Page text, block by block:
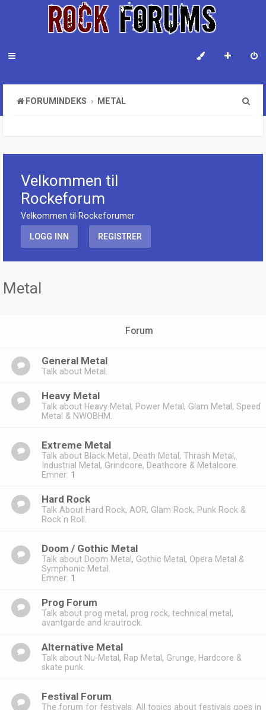
FORUMINDEKS METAL
Velkommen til
Rockeforum
Velkommen til Rockeforumer
LOGG INN REGISTRER
Metal
Forum
General Metal
Talk about Metal.
Heavy Metal
Talk about Heavy Metal, Power Metal, Glam Metal, Speed
Metal & NWOBHM.
Extreme Metal
Talk about Black Metal, Death Metal, Thrash Metal,
Industrial Metal, Grindcore, Deathcore & Metalcore.
Emner: 1
Hard Rock
Talk About Hard Rock, AOR, Glam Rock, Punk Rock &
Rock`n Roll.
Doom / Gothic Metal
Talk about Doom Metal, Gothic Metal, Opera Metal &
Symphonic Metal.
Emner: 1
Prog Forum
Talk about prog metal, prog rock, technical metal,
avantgarde and krautrock.
Alternative Metal
Talk about Nu-Metal, Rap Metal, Grunge, Hardcore &
skate punk.
Festival Forum
The forum for festivals. All topics about festivals goes in